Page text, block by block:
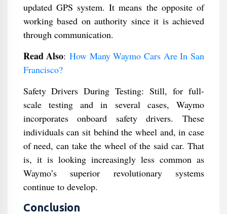
updated GPS system. It means the opposite of
working based on authority since it is achieved
through communication.
Read Also: How Many Waymo Cars Are In San
Francisco?
Safety Drivers During Testing: Still, for full-
scale testing and in several cases, Waymo
incorporates onboard safety drivers. These
individuals can sit behind the wheel and, in case
of need, can take the wheel of the said car. That
is, it is looking increasingly less common as
Waymo’s superior revolutionary systems
continue to develop.
Conclusion